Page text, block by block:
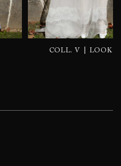
COLL. V LOOK